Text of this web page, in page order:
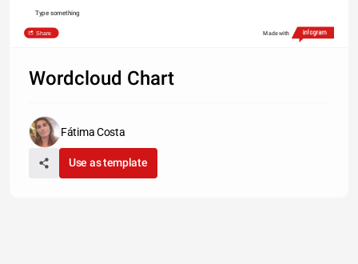
Type something
Share Made with
Wordcloud Chart
Fátima Costa
Use as template